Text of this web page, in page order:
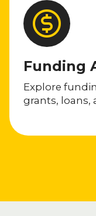
Funding
Explore
grants, loans,